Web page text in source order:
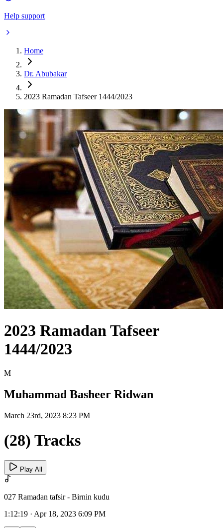
Help support
Home
Dr. Abubakar
2023 Ramadan Tafseer 1444/2023
2023 Ramadan Tafseer
1444/2023
M
Muhammad Basheer Ridwan
March 23rd, 2023 8:23 PM
(28) Tracks
Play All
027 Ramadan tafsir - Birnin kudu
1:12:19 · Apr 18, 2023 6:09 PM